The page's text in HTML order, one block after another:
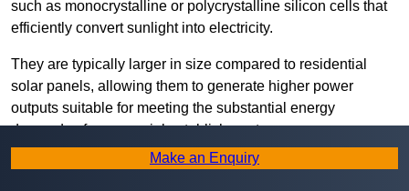
such as monocrystalline or polycrystalline silicon cells that
efficiently convert sunlight into electricity.
They are typically larger in size compared to residential
solar panels, allowing them to generate higher power
outputs suitable for meeting the substantial energy
demands of commercial establishments.
Along with rooftops, commercial solar panels can also be
Make an Enquiry